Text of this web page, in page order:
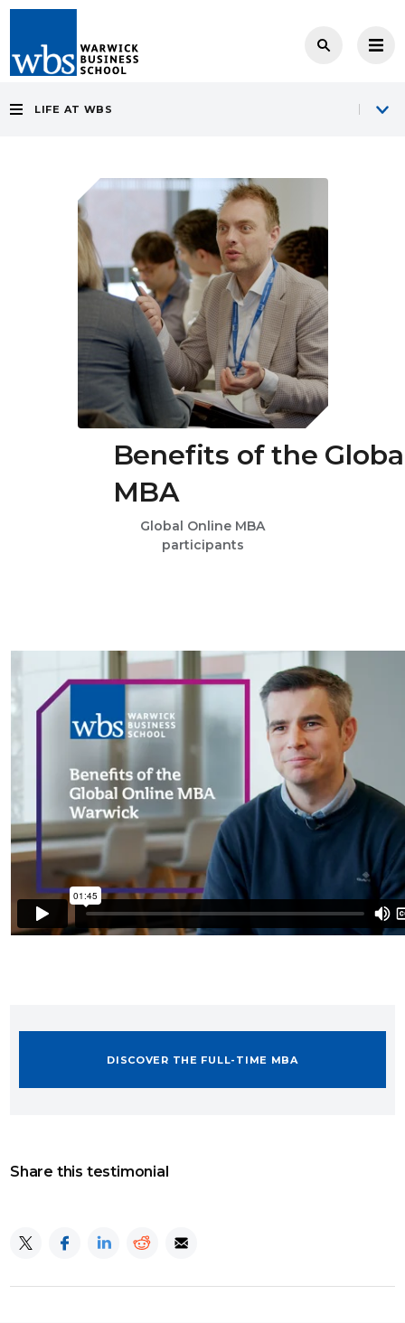
LIFE AT WBS
Benefits of the
MBA
Global Online MBA
participants
DISCOVER THE FULL-TIME MBA
Share this testimonial